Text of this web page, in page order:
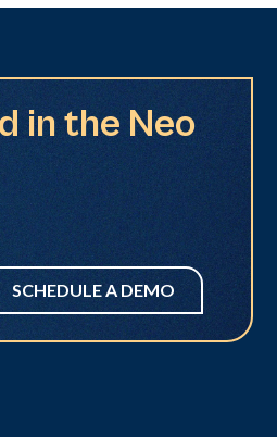
in the Neo
SCHEDULE A DEMO